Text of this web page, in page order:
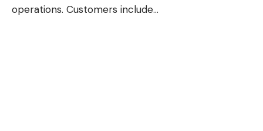
operations. Customers include…